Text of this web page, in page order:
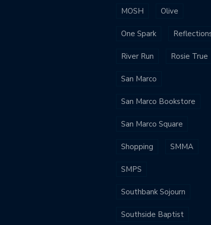
MOSH Olive
One Spark
River Run Rosie True
San Marco
San Marco Bookstore
San Marco Square
Shopping SMMA
SMPS
Southbank Sojourn
Southside Baptist